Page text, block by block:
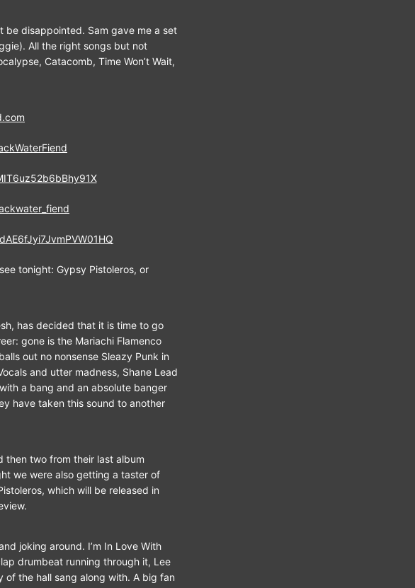
be disappointed. Sam gave me a set
All the right songs but not
Catacomb, Time Won’t Wait,
tonight: Gypsy Pistoleros, or
has decided that it is time to go
gone is the Mariachi Flamenco
out no nonsense Sleazy Punk in
and utter madness, Shane Lead
a bang and an absolute banger
have taken this sound to another
then two from their last album
we were also getting a taster of
which will be released in
joking around. I’m In Love With
drumbeat running through it, Lee
of the hall sang along with. A big fan